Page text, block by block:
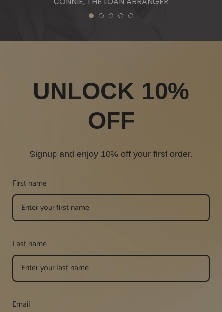
1 2 3 4 5
UNLOCK 10%
OFF
Signup and enjoy 10% off your first order.
First name
Last name
Email